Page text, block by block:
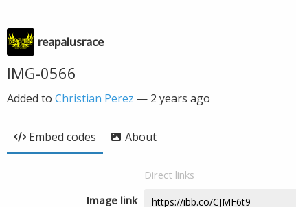
reapalusrace
IMG-0566
Added to Christian Perez — 2 years ago
Embed codes About
Direct links
Image link